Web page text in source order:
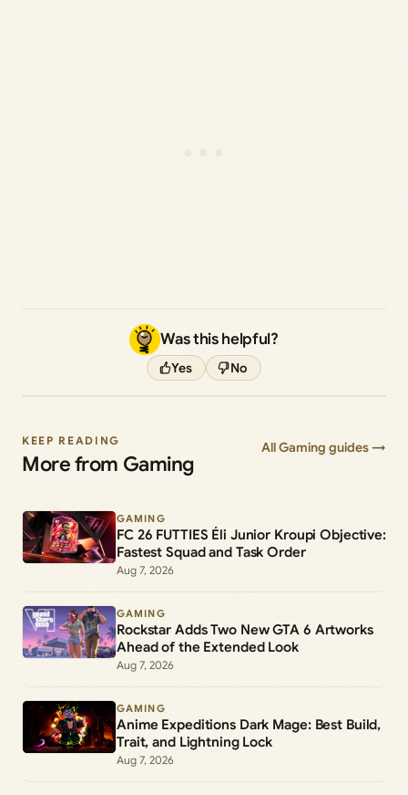
Was this helpful?
Yes No
KEEP READING
More from Gaming
All Gaming guides →
GAMING
FC 26 FUTTIES Éli Junior Kroupi Objective:
Fastest Squad and Task Order
Aug 7, 2026
GAMING
Rockstar Adds Two New GTA 6 Artworks
Ahead of the Extended Look
Aug 7, 2026
GAMING
Anime Expeditions Dark Mage: Best Build,
Trait, and Lightning Lock
Aug 7, 2026